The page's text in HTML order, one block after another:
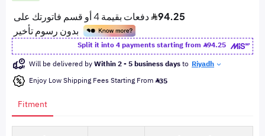
Split it into 4 payments starting from
94.25
Will be delivered byWithin 2 - 5 business daysto Riyadh
Enjoy Low Shipping Fees Starting From 35
Fitment